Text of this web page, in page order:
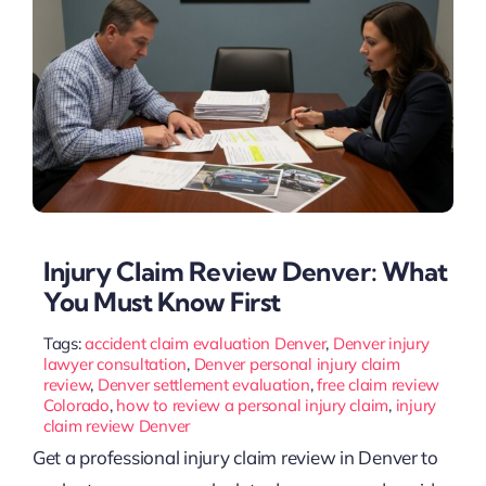
Injury Claim Review Denver: What
You Must Know First
Tags:accident claim evaluation Denver, Denver injury
lawyer consultation, Denver personal injury claim
review, Denver settlement evaluation,free claim review
Colorado, how to review a personal injury claim, injury
claim review Denver
Get a professional injury claim review in Denver to